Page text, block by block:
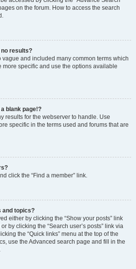
on the forum. How to access the search
results?
and included many common terms which
more specific and use the options available
blank page!?
results for the webserver to handle. Use
specific in the terms used and forums that are
click the “Find a member” link.
and topics?
either by clicking the “Show your posts” link
by clicking the “Search user’s posts” link via
the “Quick links” menu at the top of the
use the Advanced search page and fill in the